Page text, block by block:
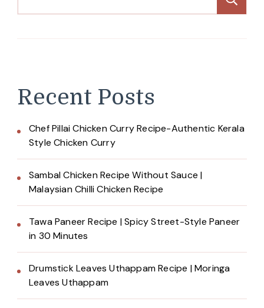
Recent Posts
Chef Pillai Chicken Curry Recipe-Authentic Kerala
Style Chicken Curry
Sambal Chicken Recipe Without Sauce |
Malaysian Chilli Chicken Recipe
Tawa Paneer Recipe | Spicy Street-Style Paneer
in 30 Minutes
Drumstick Leaves Uthappam Recipe | Moringa
Leaves Uthappam